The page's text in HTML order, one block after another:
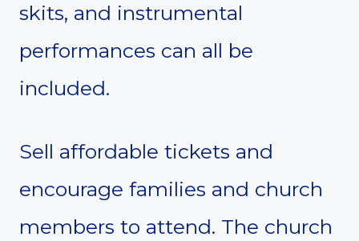
skits, and instrumental
performances can all be
included.
Sell affordable tickets and
encourage families and church
members to attend. The church